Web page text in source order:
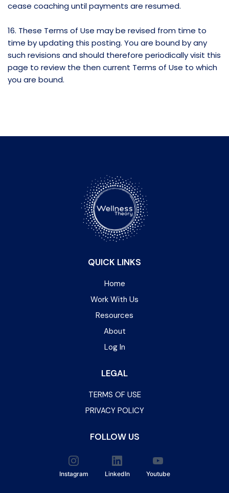
cease coaching until payments are resumed.
16. These Terms of Use may be revised from time to
time by updating this posting. You are bound by any
such revisions and should therefore periodically visit this
page to review the then current Terms of Use to which
you are bound.
QUICK LINKS
Home
Work With Us
Resources
About
Log In
LEGAL
TERMS OF USE
PRIVACY POLICY
FOLLOW US
Instagram LinkedIn Youtube